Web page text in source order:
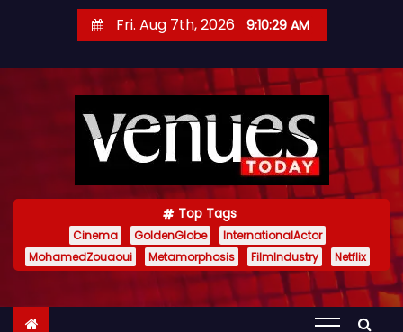
t
Fri. Aug 7th, 2026 9:10:30 AM
Top Tags
Cinema GoldenGlobe
InternationalActor
MohamedZouaoui
Metamorphosis FilmIndustry Netflix